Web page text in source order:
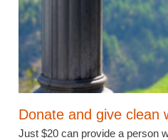
Donate and give clean
Just $20 can provide a person